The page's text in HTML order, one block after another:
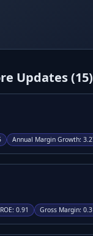
Updates (15)
Annual Margin Growth:
ROE: 0.91 Gross Margin: